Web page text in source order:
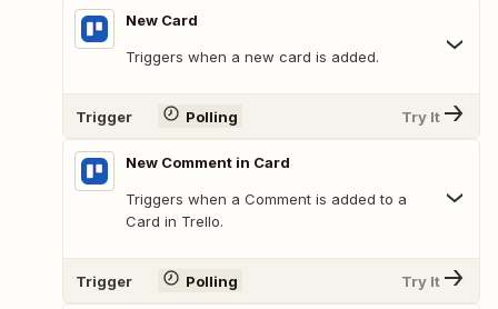
New Card
Triggers when a new card is added.
Trigger Polling Try It
New Comment in Card
Triggers when a Comment is added to a
Card in Trello.
Trigger Polling Try It